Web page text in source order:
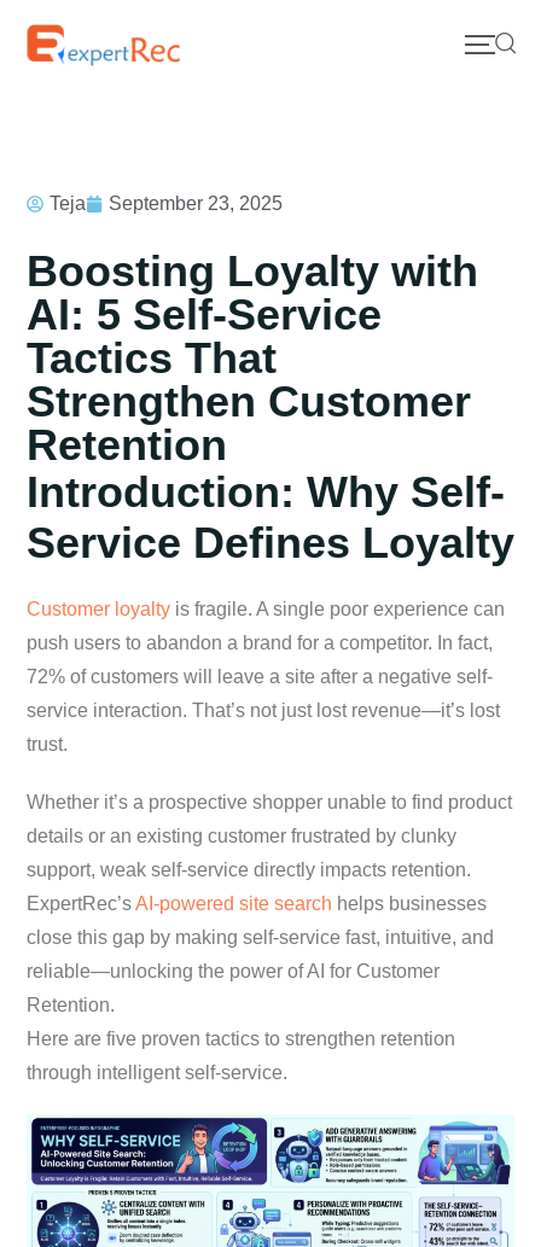
Teja September 23, 2025
Boosting Loyalty with
AI: 5 Self-Service
Tactics That
Strengthen Customer
Retention
Introduction: Why Self-
Service Defines Loyalty
Customer loyalty is fragile. A single poor experience can
push users to abandon a brand for a competitor. In fact,
72% of customers will leave a site after a negative self-
service interaction. That’s not just lost revenue—it’s lost
trust.
Whether it’s a prospective shopper unable to find product
details or an existing customer frustrated by clunky
support, weak self-service directly impacts retention.
ExpertRec’sAI-powered site search helps businesses
close this gap by making self-service fast, intuitive, and
reliable—unlocking the power of AI for Customer
Retention.
Here are five proven tactics to strengthen retention
through intelligent self-service.